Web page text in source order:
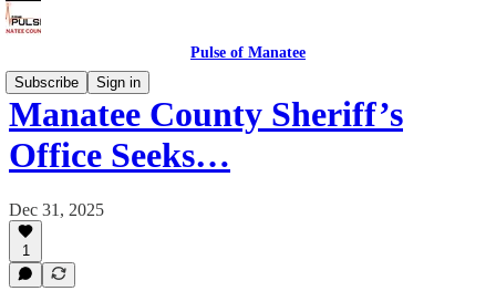
Pulse of Manatee
Subscribe
Sign in
Manatee County Sheriff’s
Office Seeks…
Dec 31, 2025
1